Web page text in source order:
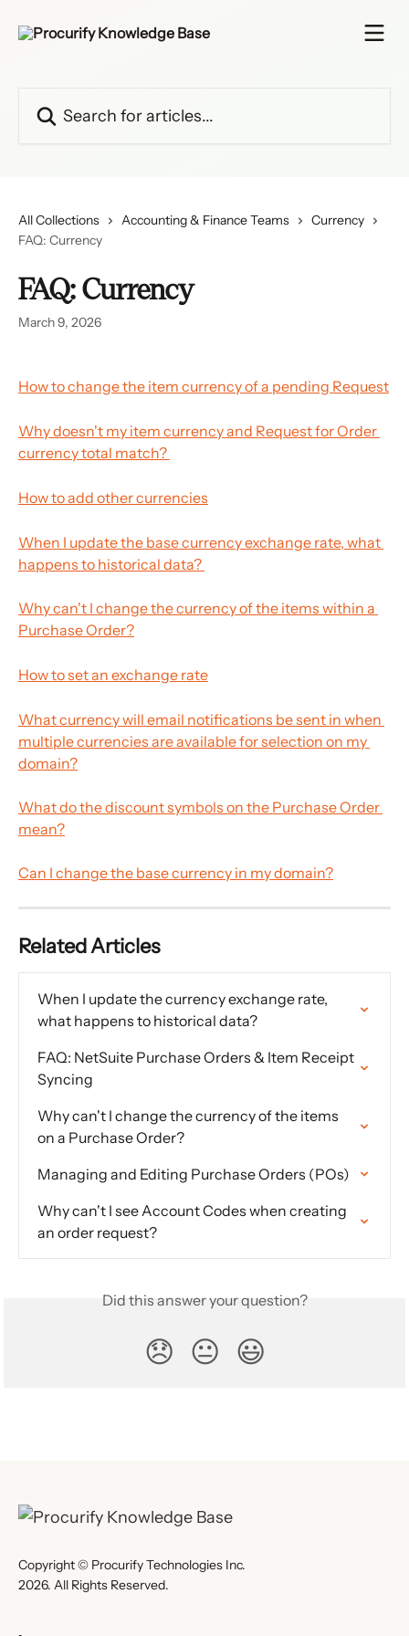
All Collections Accounting & Finance Teams
Currency
FAQ: Currency
FAQ: Currency
March 9, 2026
How to change the item currency of a pending Request
Why doesn't my item currency and Request for Order
currency total match?
How to add other currencies
When I update the base currency exchange rate, what
happens to historical data?
Why can't I change the currency of the items within a
Purchase Order?
How to set an exchange rate
What currency will email notifications be sent in when
multiple currencies are available for selection on my
domain?
What do the discount symbols on the Purchase Order
mean?
Can I change the base currency in my domain?
Related Articles
When I update the currency exchange rate,
what happens to historical data?
FAQ: NetSuite Purchase Orders & Item Receipt
Syncing
Why can't I change the currency of the items
on a Purchase Order?
Managing and Editing Purchase Orders (POs)
Why can't I see Account Codes when creating
an order request?
Did this answer your question?
😞 😐 😃
Copyright © Procurify Technologies Inc.
2026. All Rights Reserved.